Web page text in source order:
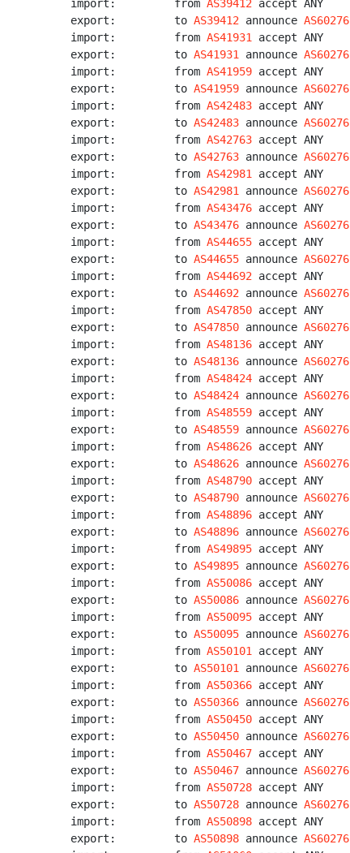
import:         from AS39412 accept ANY
export:         to AS39412 announce AS60276
import:         from AS41931
accept ANY
export:         to AS41931 announce AS60276
import:         from AS41959 accept ANY
export:         to AS41959 announce AS60276
import:         from AS42483 accept ANY
export:         to AS42483 announce AS60276
import:         from AS42763 accept ANY
export:         to AS42763 announce AS60276
import:         from AS42981
accept ANY
export:         to AS42981 announce AS60276
import:         from AS43476 accept ANY
export:         to AS43476 announce AS60276
import:         from AS44655 accept ANY
export:         to AS44655 announce AS60276
import:         from AS44692 accept ANY
export:         to AS44692 announce AS60276
import:         from AS47850 accept ANY
export:         to AS47850 announce AS60276
import:         from AS48136 accept ANY
export:         to AS48136 announce AS60276
import:         from AS48424 accept ANY
export:         to AS48424 announce AS60276
import:         from AS48559 accept ANY
export:         to AS48559 announce AS60276
import:         from AS48626 accept ANY
export:         to AS48626 announce AS60276
import:         from AS48790 accept ANY
export:         to AS48790 announce AS60276
import:         from AS48896 accept ANY
export:         to AS48896 announce AS60276
import:         from AS49895 accept ANY
export:         to AS49895 announce AS60276
import:         from AS50086 accept ANY
export:         to AS50086 announce AS60276
import:         from AS50095 accept ANY
export:         to AS50095 announce AS60276
import:         from AS50101
accept ANY
export:         to AS50101 announce AS60276
import:         from AS50366 accept ANY
export:         to AS50366 announce AS60276
import:         from AS50450 accept ANY
export:         to AS50450 announce AS60276
import:         from AS50467 accept ANY
export:         to AS50467 announce AS60276
import:         from AS50728 accept ANY
export:         to AS50728 announce AS60276
import:         from AS50898 accept ANY
export:         to AS50898 announce AS60276